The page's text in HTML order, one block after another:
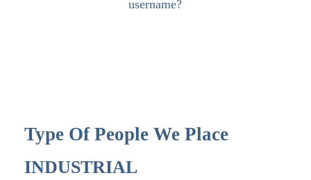
username?
Type Of People We Place
INDUSTRIAL